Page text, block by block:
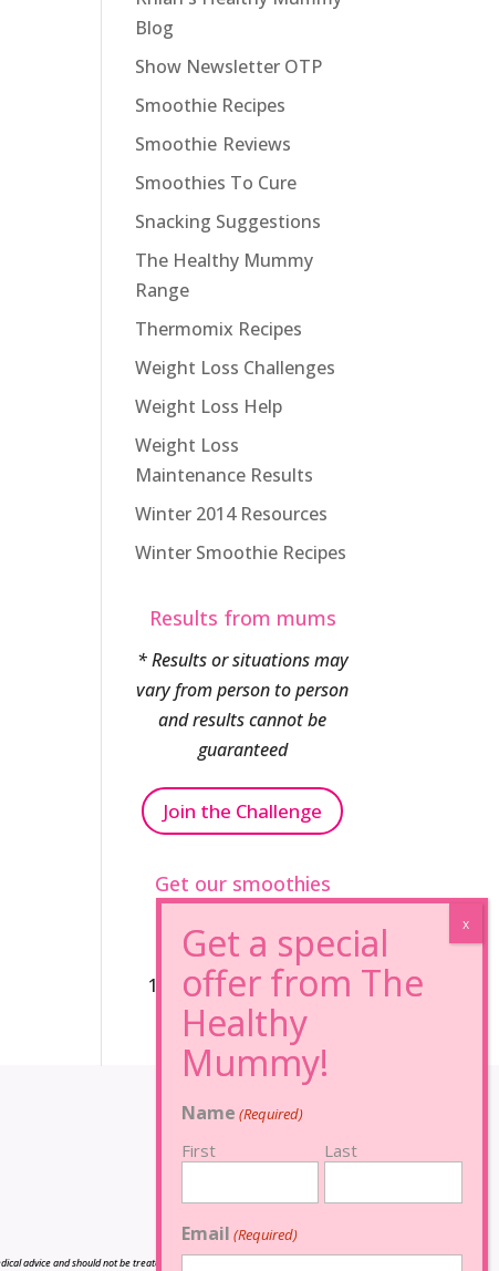
Blog
Show Newsletter OTP
Smoothie Recipes
Smoothie Reviews
Smoothies To Cure
Snacking Suggestions
The Healthy Mummy
Range
Thermomix Recipes
Weight Loss Challenges
Weight Loss Help
Weight Loss
Maintenance Results
Winter 2014 Resources
Winter Smoothie Recipes
Results from mums
* Results or situations may
vary from person to person
and results cannot be
guaranteed
Join the Challenge
Get our smoothies
96% Sugar Free+
100% FRUCTOSE FREE
advice and should not be treated as such, and is not intended in any way as
Name (Required)
First Last
Email (Required)